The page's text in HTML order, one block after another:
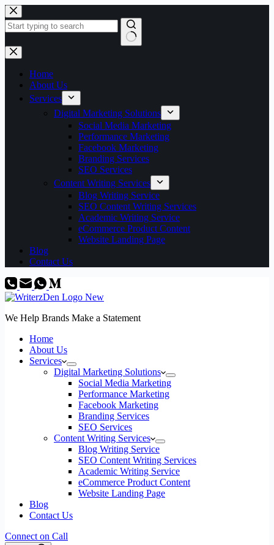
Skip
to
content
No
results
Home
About Us
Services
Digital Marketing Solutions
Social Media Marketing
Performance Marketing
Facebook Marketing
Branding Services
SEO Services
Content Writing Services
Blog Writing Service
SEO Content Writing Services
Academic Writing Service
eCommerce Product Content
Website Landing Page
Blog
Contact Us
We Help Brands Make a Statement
Home
About Us
Services
Digital Marketing Solutions
Social Media Marketing
Performance Marketing
Facebook Marketing
Branding Services
SEO Services
Content Writing Services
Blog Writing Service
SEO Content Writing Services
Academic Writing Service
eCommerce Product Content
Website Landing Page
Blog
Contact Us
Connect on Call